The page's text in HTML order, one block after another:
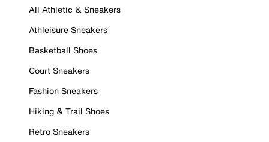
All Athletic & Sneakers
Athleisure Sneakers
Basketball Shoes
Court Sneakers
Fashion Sneakers
Hiking & Trail Shoes
Retro Sneakers